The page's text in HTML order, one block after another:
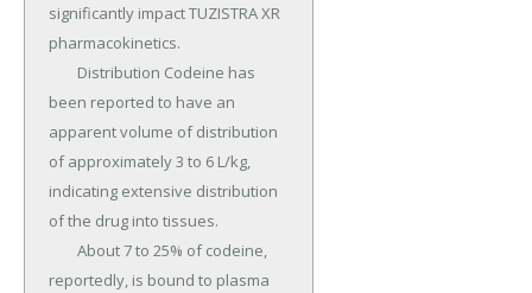
significantly impact TUZISTRA XR
pharmacokinetics.
been reported to have an
apparent volume of distribution
of approximately 3 to 6 L/kg,
indicating extensive distribution
of the drug into tissues.
reportedly, is bound to plasma